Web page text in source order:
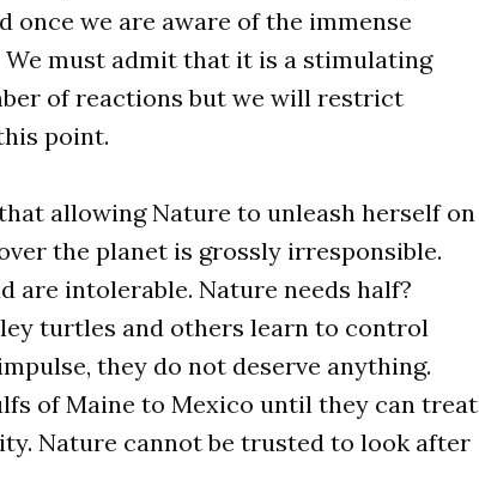
we are aware of the immense
must admit that it is a stimulating
of reactions but we will restrict
point.
allowing Nature to unleash herself on
the planet is grossly irresponsible.
are intolerable. Nature needs half?
turtles and others learn to control
they do not deserve anything.
of Maine to Mexico until they can treat
Nature cannot be trusted to look after